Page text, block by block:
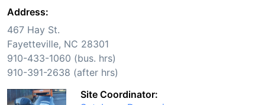
Address:
467 Hay St.
Fayetteville, NC 28301
910-433-1060 (bus. hrs)
910-391-2638 (after hrs)
Site Coordinator: